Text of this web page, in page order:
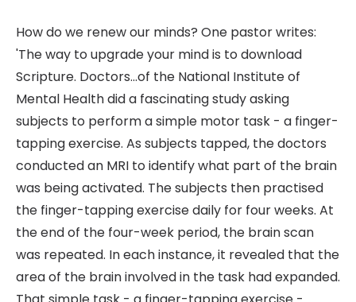
How do we renew our minds? One pastor writes:
'The way to upgrade your mind is to download
Scripture. Doctors...of the National Institute of
Mental Health did a fascinating study asking
subjects to perform a simple motor task - a finger-
tapping exercise. As subjects tapped, the doctors
conducted an MRI to identify what part of the brain
was being activated. The subjects then practised
the finger-tapping exercise daily for four weeks. At
the end of the four-week period, the brain scan
was repeated. In each instance, it revealed that the
area of the brain involved in the task had expanded.